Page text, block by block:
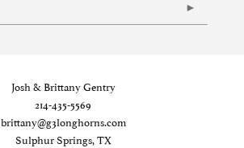
Josh & Brittany Gentry
214-435-5569
brittany@g3longhorns.com
Sulphur Springs, TX